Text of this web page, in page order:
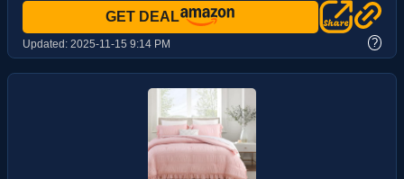
GET DEAL
Updated: 2025-11-15 9:14 PM ?